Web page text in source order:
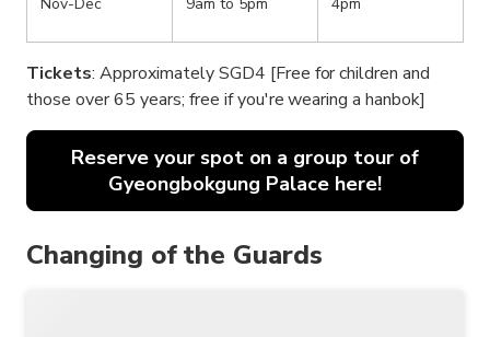
Tickets: Approximately SGD4 [Free for children and
those over 65 years; free if you're wearing a hanbok]
Reserve your spot on a group tour of
Gyeongbokgung Palace here!
Changing of the Guards